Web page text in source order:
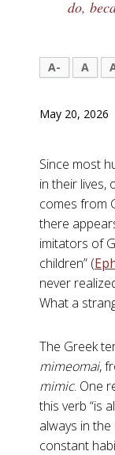
do,
A- A
May 20, 2026
Since most
in their lives,
comes from
there
imitators of
children” (
never
What a
The Greek
mimeomai,
mimic. One
this verb “is
always in
constant